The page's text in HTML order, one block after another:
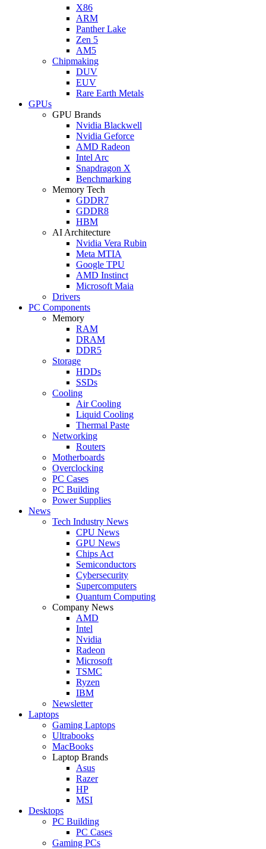
X86
ARM
Panther Lake
Zen 5
AM5
Chipmaking
DUV
EUV
Rare Earth Metals
GPUs
GPU Brands
Nvidia Blackwell
Nvidia Geforce
AMD Radeon
Intel Arc
Snapdragon X
Benchmarking
Memory Tech
GDDR7
GDDR8
HBM
AI Architecture
Nvidia Vera Rubin
Meta MTIA
Google TPU
AMD Instinct
Microsoft Maia
Drivers
PC Components
Memory
RAM
DRAM
DDR5
Storage
HDDs
SSDs
Cooling
Air Cooling
Liquid Cooling
Thermal Paste
Networking
Routers
Motherboards
Overclocking
PC Cases
PC Building
Power Supplies
News
Tech Industry News
CPU News
GPU News
Chips Act
Semiconductors
Cybersecurity
Supercomputers
Quantum Computing
Company News
AMD
Intel
Nvidia
Radeon
Microsoft
TSMC
Ryzen
IBM
Newsletter
Laptops
Gaming Laptops
Ultrabooks
MacBooks
Laptop Brands
Asus
Razer
HP
MSI
Desktops
PC Building
PC Cases
Gaming PCs